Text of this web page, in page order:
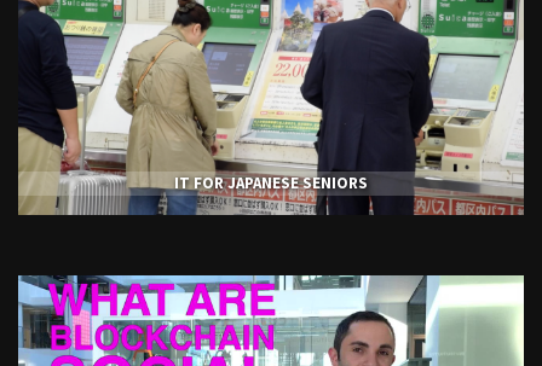
IT FOR JAPANESE SENIORS